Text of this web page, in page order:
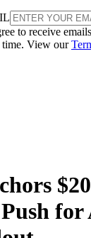
to receive
time. View our
for